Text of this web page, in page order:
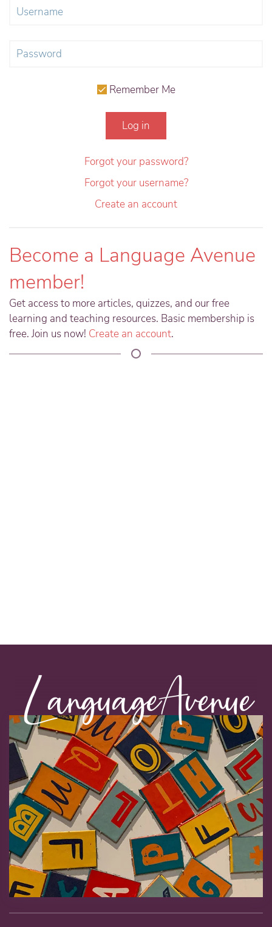
Remember Me
Log in
Forgot your password?
Forgot your username?
Create an account
Become a Language Avenue
member!
Get access to more articles, quizzes, and our free
learning and teaching resources. Basic membership is
free. Join us now! Create an account.